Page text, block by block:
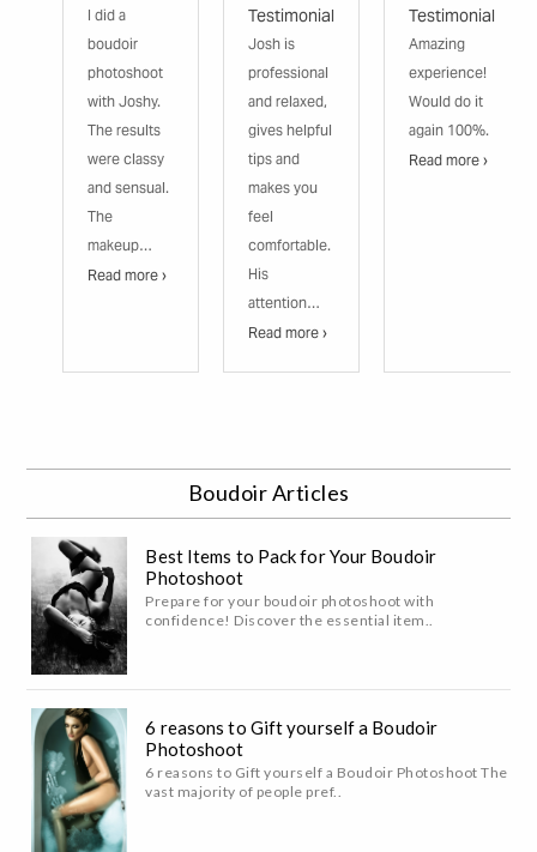
I did a
boudoir
photoshoot
with Joshy.
The results
were classy
and sensual.
The
makeup…
Read more ›
Testimonial
Josh is
professional
and relaxed,
gives helpful
tips and
makes you
feel
comfortable.
His
attention…
Read more ›
Testimonial
Amazing
experience!
Would do it
again 100%.
Read more ›
Boudoir Articles
Best Items to Pack for Your Boudoir
Photoshoot
Prepare for your boudoir photoshoot with
confidence! Discover the essential item..
6 reasons to Gift yourself a Boudoir
Photoshoot
6 reasons to Gift yourself a Boudoir Photoshoot The
vast majority of people pref..